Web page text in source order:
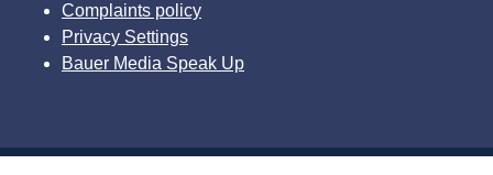
Complaints policy
Privacy Settings
Bauer Media Speak Up